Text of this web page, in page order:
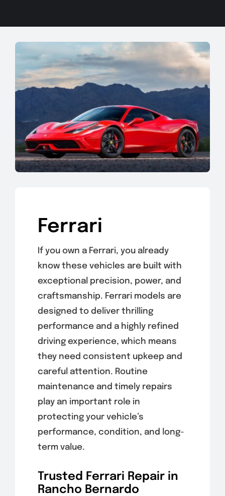
Ferrari
If you own a Ferrari, you already
know these vehicles are built with
exceptional precision, power, and
craftsmanship. Ferrari models are
designed to deliver thrilling
performance and a highly refined
driving experience, which means
they need consistent upkeep and
careful attention. Routine
maintenance and timely repairs
play an important role in
protecting your vehicle’s
performance, condition, and long-
term value.
Trusted Ferrari Repair in
Rancho Bernardo